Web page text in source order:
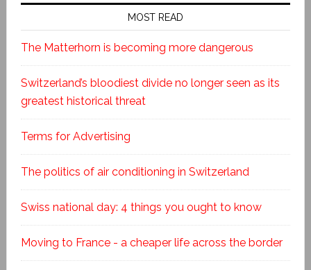
MOST READ
The Matterhorn is becoming more dangerous
Switzerland’s bloodiest divide no longer seen as its
greatest historical threat
Terms for Advertising
The politics of air conditioning in Switzerland
Swiss national day: 4 things you ought to know
Moving to France - a cheaper life across the border